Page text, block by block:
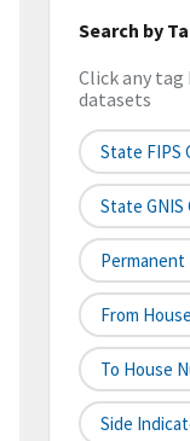
Search by
Click any
datasets
State FIPS
State GNIS
Permanent
From
To House
Side